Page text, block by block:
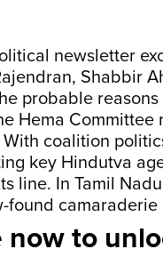
newsletter
Shabbir
probable
Hema Committee
coalition
key Hindutva
line. In Tamil
camaraderie
now to